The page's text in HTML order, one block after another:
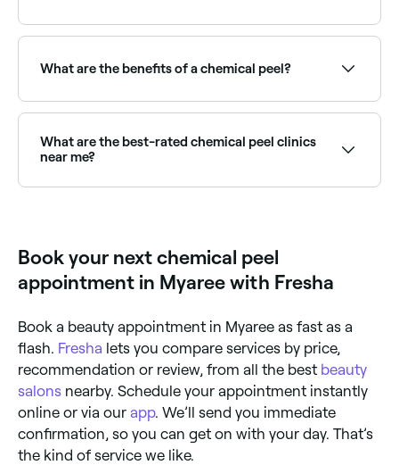
results last 2-6 months, and the results of a deep
peel should last for life.
What are the benefits of a chemical peel?
damage, clear acne and blemishes, and stimulate
collagen production. Results vary depending on peel
What are the best-rated chemical peel clinics
near me?
Book your next chemical peel
appointment in Myaree with Fresha
Book a beauty appointment in Myaree as fast as a
flash. Fresha lets you compare services by price,
recommendation or review, from all the best beauty
salons nearby. Schedule your appointment instantly
online or via our app. We’ll send you immediate
confirmation, so you can get on with your day. That’s
the kind of service we like.